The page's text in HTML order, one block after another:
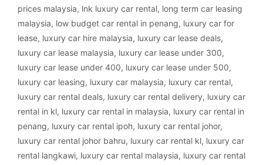
prices malaysia, lnk luxury car rental, long term car leasing
malaysia, low budget car rental in penang, luxury car for
lease, luxury car hire malaysia, luxury car lease deals,
luxury car lease malaysia, luxury car lease under 300,
luxury car lease under 400, luxury car lease under 500,
luxury car leasing, luxury car malaysia, luxury car rental,
luxury car rental deals, luxury car rental delivery, luxury car
rental in kl, luxury car rental in malaysia, luxury car rental in
penang, luxury car rental ipoh, luxury car rental johor,
luxury car rental johor bahru, luxury car rental kl, luxury car
rental langkawi, luxury car rental malaysia, luxury car rental